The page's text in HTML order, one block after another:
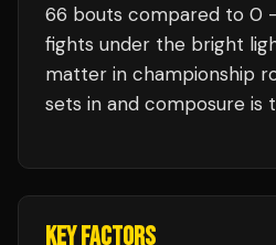
66 bouts compared to 0
fights under the bright
matter in championship
sets in and composure is
KEY FACTORS